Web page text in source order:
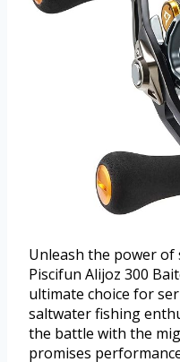
Unleash the power
Piscifun Alijoz 300
ultimate choice for
saltwater fishing
the battle with the
promises